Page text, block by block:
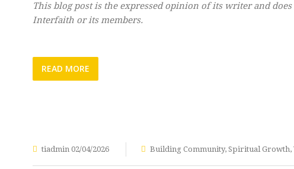
This blog post is the expressed opinion of its writer and
Interfaith or its members.
READ MORE
tiadmin 02/04/2026 Building Community, Spiritual Growth,